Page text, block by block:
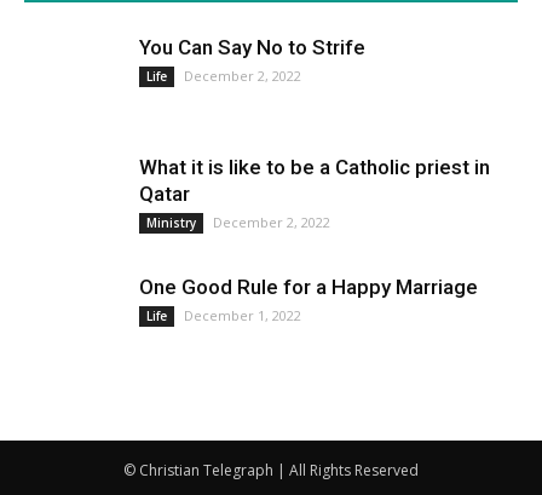
You Can Say No to Strife
Life December 2, 2022
What it is like to be a Catholic priest in
Qatar
Ministry December 2, 2022
One Good Rule for a Happy Marriage
Life December 1, 2022
© Christian Telegraph | All Rights Reserved